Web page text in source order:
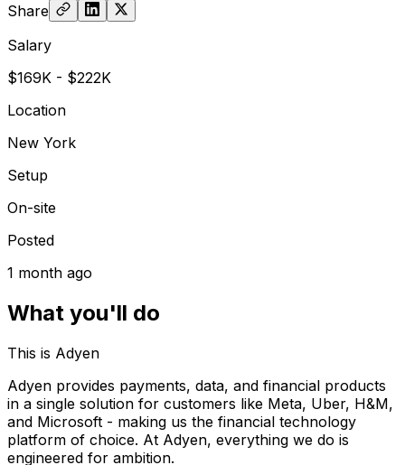
Share
Salary
$169K - $222K
Location
New York
Setup
On-site
Posted
1 month ago
What you'll do
This is Adyen
Adyen provides payments, data, and financial products
in a single solution for customers like Meta, Uber, H&M,
and Microsoft - making us the financial technology
platform of choice. At Adyen, everything we do is
engineered for ambition.